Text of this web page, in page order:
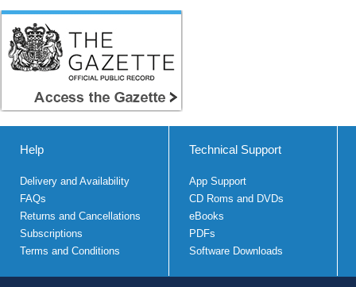
Help
Delivery and Availability
FAQs
Returns and Cancellations
Subscriptions
Terms and Conditions
Technical Support
App Support
CD Roms and DVDs
eBooks
PDFs
Software Downloads